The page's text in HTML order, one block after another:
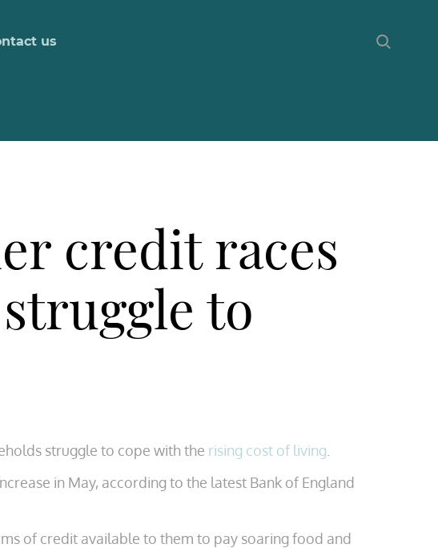
us
credit races
to
struggle to cope with the rising cost of living
in May, according to the latest Bank of England
of credit available to them to pay soaring food and